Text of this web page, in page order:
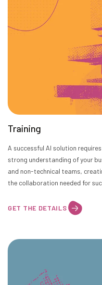
Training
A successful AI solution
strong understanding of your
and non-technical teams,
the collaboration needed for
GET THE DETAILS